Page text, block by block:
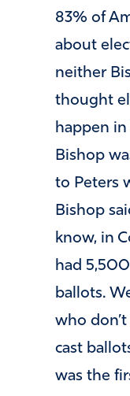
83% of
about
neither
thought
happen
Bishop
to Peters
Bishop
know, in
had
ballots.
who
cast
was the